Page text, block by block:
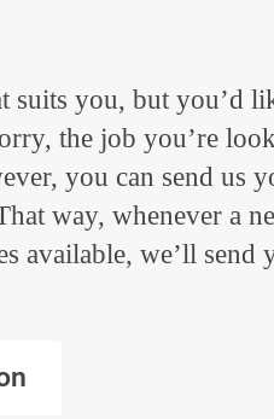
suits you, but you’d
the job you’re
you can send us
way, whenever a
available, we’ll send